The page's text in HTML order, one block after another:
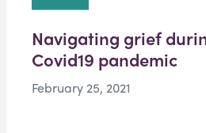
Navigating grief
Covid19 pandemic
February 25, 2021